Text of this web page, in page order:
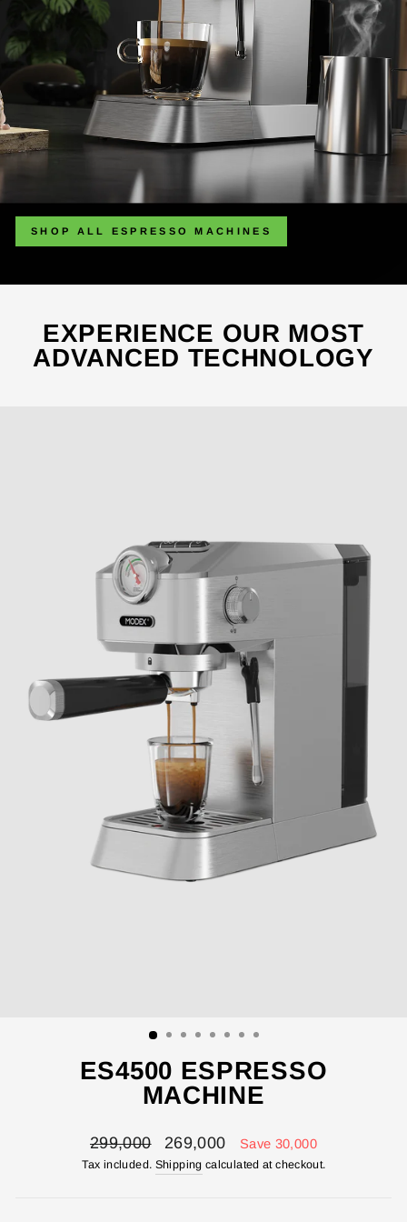
SHOP ALL ESPRESSO MACHINES
EXPERIENCE OUR MOST
ADVANCED TECHNOLOGY
ES4500 ESPRESSO
MACHINE
Regular
price
299,000
Sale
price
269,000 Save 30,000
Tax included. Shipping calculated at checkout.